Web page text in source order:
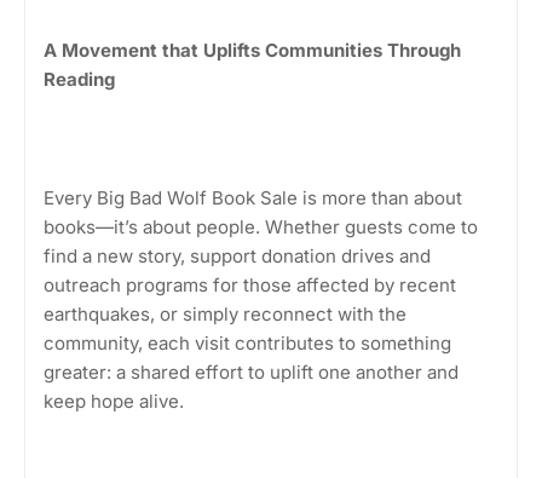
A Movement that Uplifts Communities Through
Reading
Every Big Bad Wolf Book Sale is more than about
books—it’s about people. Whether guests come to
find a new story, support donation drives and
outreach programs for those affected by recent
earthquakes, or simply reconnect with the
community, each visit contributes to something
greater: a shared effort to uplift one another and
keep hope alive.